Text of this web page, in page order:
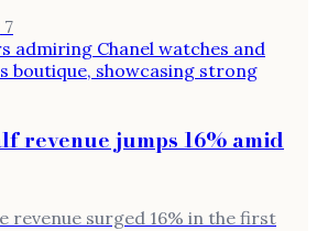
7
revenue jumps 16% amid
revenue surged 16% in the first